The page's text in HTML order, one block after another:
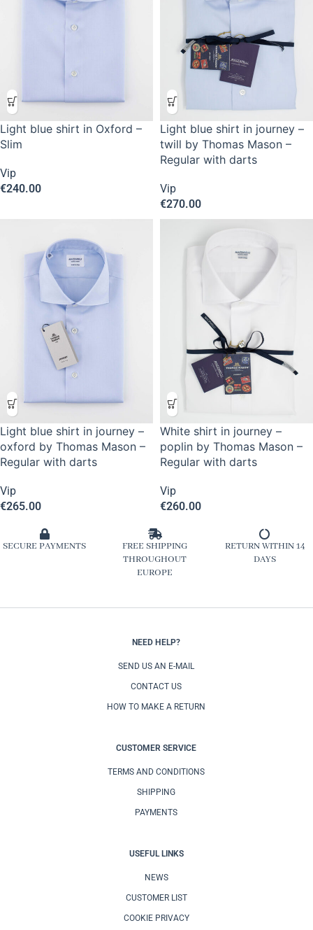
Light blue shirt in Oxford –
Slim
Vip
€240.00
Light blue shirt in journey –
twill by Thomas Mason –
Regular with darts
Vip
€270.00
Light blue shirt in journey –
oxford by Thomas Mason –
Regular with darts
Vip
€265.00
White shirt in journey –
poplin by Thomas Mason –
Regular with darts
Vip
€260.00
SECURE PAYMENTS
FREE SHIPPING
THROUGHOUT
EUROPE
RETURN WITHIN 14
DAYS
NEED HELP?
SEND US AN E-MAIL
CONTACT US
HOW TO MAKE A RETURN
CUSTOMER SERVICE
TERMS AND CONDITIONS
SHIPPING
PAYMENTS
USEFUL LINKS
NEWS
CUSTOMER LIST
COOKIE PRIVACY